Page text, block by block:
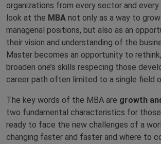
organizations from every sector and
look at the MBA not only as a way to
managerial positions, but also as an
their vision and understanding of the
Master becomes an opportunity to
broaden one’s skills respecing those
career path often limited to a single field
The key words of the MBA are growth
two fundamental characteristics for
ready to face the new challenges of a
changing faster and faster and where to